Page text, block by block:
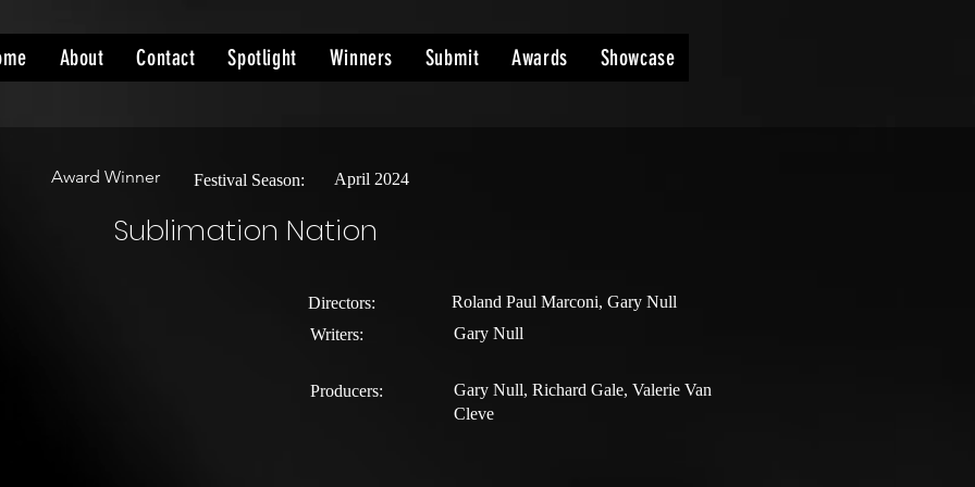
About Contact Spotlight Winners Submit Awards Showcase
Award Winner Festival Season: April 2024
Sublimation Nation
Directors:
Writers:
Roland Paul Marconi, Gary Null
Gary Null
Producers:
Gary Null, Richard Gale, Valerie Van
Cleve